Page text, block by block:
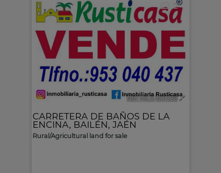
2
Ref. MLS-601338 🔗
CARRETERA DE BAÑOS DE LA
ENCINA, BAILÉN, JAÉN
Rural/Agricultural land for sale